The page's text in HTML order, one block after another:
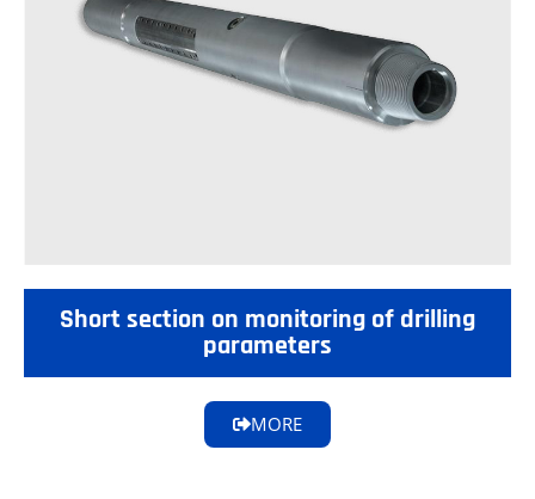
Short section on monitoring of drilling
parameters
MORE